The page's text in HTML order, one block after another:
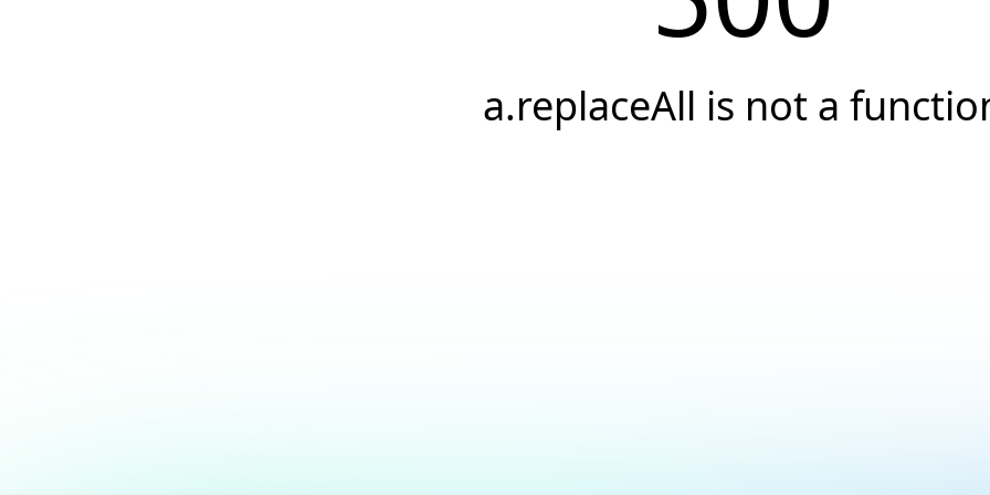
a.replaceAll is not a